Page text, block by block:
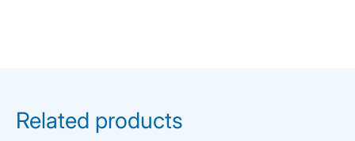
Related products